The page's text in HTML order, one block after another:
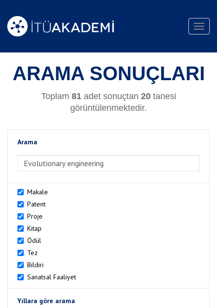
ARAMA SONUÇLARI
Toplam 81adet sonuçtan 20tanesi
görüntülenmektedir.
Arama
Makale
Patent
Proje
Kitap
Ödül
Tez
Bildiri
Sanatsal Faaliyet
Yıllara göre arama